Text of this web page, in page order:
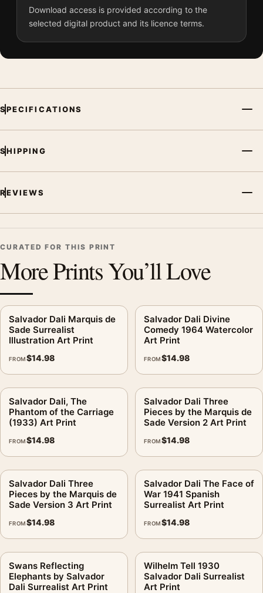
Download access is provided according to the
selected digital product and its licence terms.
SPECIFICATIONS
SHIPPING
REVIEWS
CURATED FOR THIS PRINT
More Prints You’ll Love
Salvador Dali Marquis de
Sade Surrealist
Illustration Art Print
FROM$14.98
Salvador Dali Divine
Comedy 1964 Watercolor
Art Print
FROM$14.98
Salvador Dali, The
Phantom of the Carriage
(1933) Art Print
FROM$14.98
Salvador Dali Three
Pieces by the Marquis de
Sade Version 2 Art Print
FROM$14.98
Salvador Dali Three
Pieces by the Marquis de
Sade Version 3 Art Print
FROM$14.98
Salvador Dali The Face of
War 1941 Spanish
Surrealist Art Print
FROM$14.98
Swans Reflecting
Elephants by Salvador
Dali Surrealist Art Print
Wilhelm Tell 1930
Salvador Dali Surrealist
Art Print